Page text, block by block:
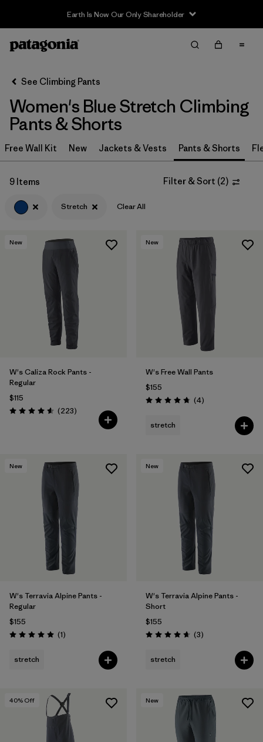
Earth Is Now Our Only Shareholder
Filter & Sort
Sort By
Filter by
Category
Filter by
Price
Filter by
Features & Processes
Materials & Fabric
See Climbing Pants
Women's Blue Stretch Climbing
Pants & Shorts
Free Wall Kit New Jackets & Vests Pants & Shorts
9 Items Filter & Sort (2)
Stretch Clear All
New
W's Caliza Rock Pants -
Regular
$115
Rating: 4.6 / 5 (223Reviews
)
New
W's Free Wall Pants
$155
Rating: 4.8 / 5 (4Reviews
)
stretch
New
W's Terravia Alpine Pants -
Regular
$155
Rating: 5.0 / 5 (1Reviews
)
stretch
New
W's Terravia Alpine Pants -
Short
$155
Rating: 4.7 / 5 (3Reviews
)
stretch
40% Off New